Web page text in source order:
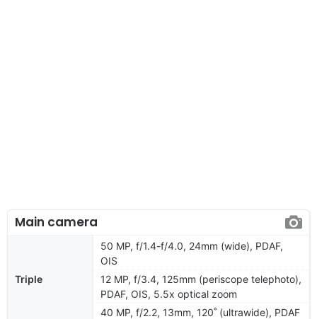
Main camera
Triple
50 MP, f/1.4-f/4.0, 24mm (wide), PDAF,
OIS
12 MP, f/3.4, 125mm (periscope telephoto),
PDAF, OIS, 5.5x optical zoom
40 MP, f/2.2, 13mm, 120˚ (ultrawide), PDAF